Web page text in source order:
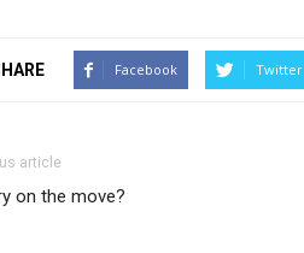
Facebook Twitter
article
on the move?